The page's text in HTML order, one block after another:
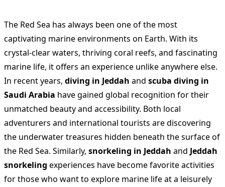
The Red Sea has always been one of the most
captivating marine environments on Earth. With its
crystal-clear waters, thriving coral reefs, and fascinating
marine life, it offers an experience unlike anywhere else.
In recent years, diving in Jeddah and scuba diving in
Saudi Arabia have gained global recognition for their
unmatched beauty and accessibility. Both local
adventurers and international tourists are discovering
the underwater treasures hidden beneath the surface of
the Red Sea. Similarly, snorkeling in Jeddah and Jeddah
snorkeling experiences have become favorite activities
for those who want to explore marine life at a leisurely